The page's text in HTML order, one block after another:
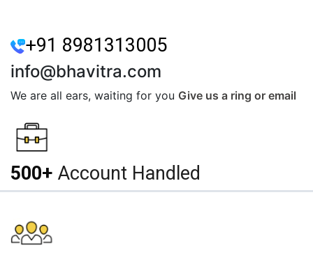
+91 8981313005
info@bhavitra.com
We are all ears, waiting for you Give us a ring or email
500+ Account Handled